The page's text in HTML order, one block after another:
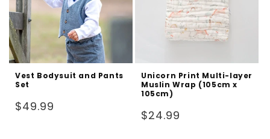
Vest Bodysuit and Pants
Set
Regular
$49.99
Unicorn Print Multi-layer
Muslin Wrap (105cm x
105cm)
Regular
$24.99